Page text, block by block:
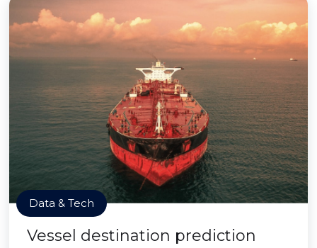
Data & Tech
Vessel destination prediction